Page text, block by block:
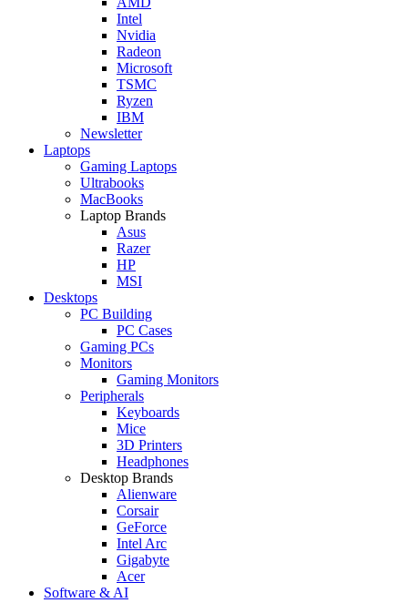
Intel
Nvidia
Radeon
Microsoft
TSMC
Ryzen
IBM
Newsletter
Laptops
Gaming Laptops
Ultrabooks
MacBooks
Laptop Brands
Asus
Razer
HP
MSI
Desktops
PC Building
PC Cases
Gaming PCs
Monitors
Gaming Monitors
Peripherals
Keyboards
Mice
3D Printers
Headphones
Desktop Brands
Alienware
Corsair
GeForce
Intel Arc
Gigabyte
Acer
Software & AI